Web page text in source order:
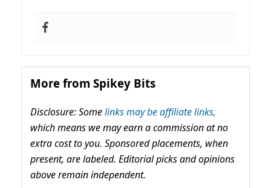
More from Spikey Bits
Disclosure: Somelinks may be affiliate links,
which means we may earn a commission at no
extra cost to you. Sponsored placements, when
present, are labeled. Editorial picks and opinions
above remain independent.